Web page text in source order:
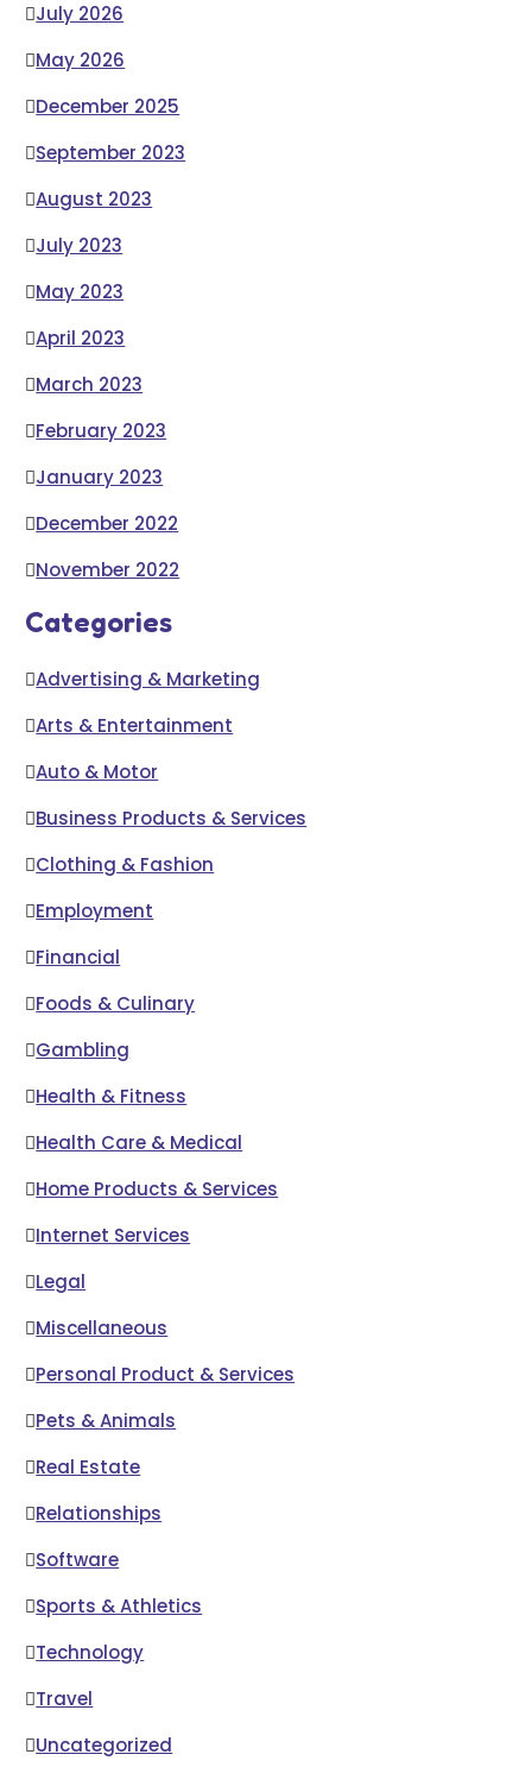
July 2026
May 2026
December 2025
September 2023
August 2023
July 2023
May 2023
April 2023
March 2023
February 2023
January 2023
December 2022
November 2022
Categories
Advertising & Marketing
Arts & Entertainment
Auto & Motor
Business Products & Services
Clothing & Fashion
Employment
Financial
Foods & Culinary
Gambling
Health & Fitness
Health Care & Medical
Home Products & Services
Internet Services
Legal
Miscellaneous
Personal Product & Services
Pets & Animals
Real Estate
Relationships
Software
Sports & Athletics
Technology
Travel
Uncategorized